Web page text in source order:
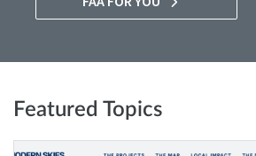
Featured Topics